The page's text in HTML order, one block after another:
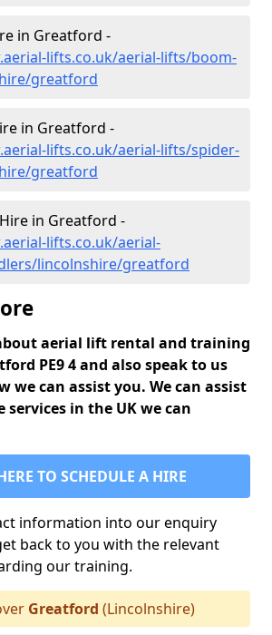
in Greatford -
lifts.co.uk/aerial-lifts/boom-
greatford
in Greatford -
lifts.co.uk/aerial-lifts/spider-
greatford
in Greatford -
lifts.co.uk/aerial-
lincolnshire/greatford
aerial lift rental and training
PE9 4 and also speak to us
we can assist you. We can assist
in the UK we can
TO SCHEDULE A HIRE
information into our enquiry
back to you with the relevant
our training.
Greatford (Lincolnshire)